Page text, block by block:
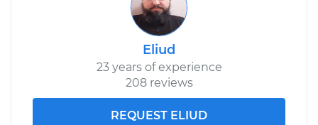
Eliud
23 years of experience
208 reviews
REQUEST ELIUD